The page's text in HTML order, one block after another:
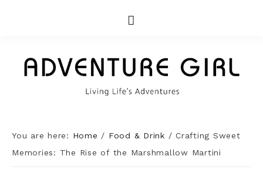
You are here: Home / Food & Drink / Crafting Sweet
Memories: The Rise of the Marshmallow Martini